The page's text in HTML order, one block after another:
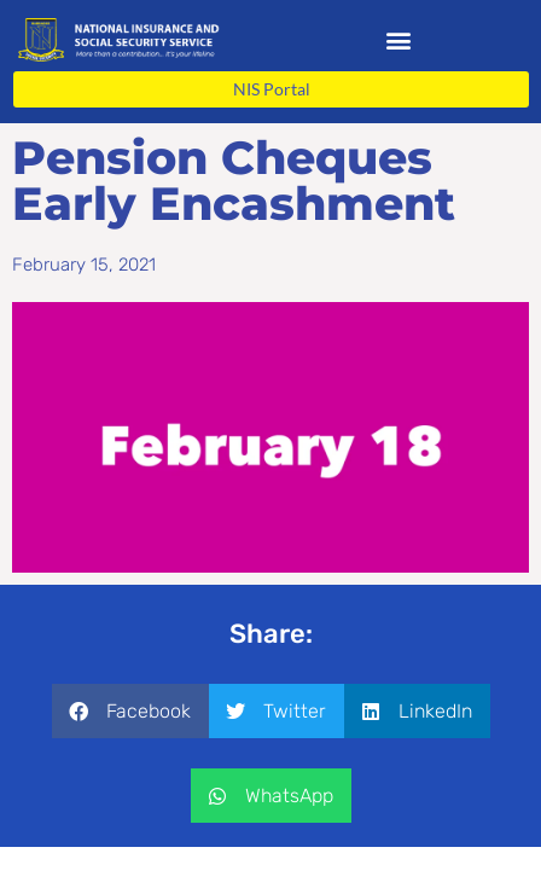
content
NIS Portal
Pension Cheques
Early Encashment
February 15, 2021
Share:
Facebook Twitter LinkedIn
WhatsApp